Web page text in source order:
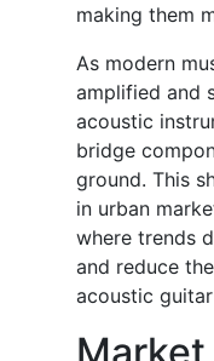
making them
As modern
amplified and
acoustic
bridge
ground. This
in urban
where trends
and reduce
acoustic